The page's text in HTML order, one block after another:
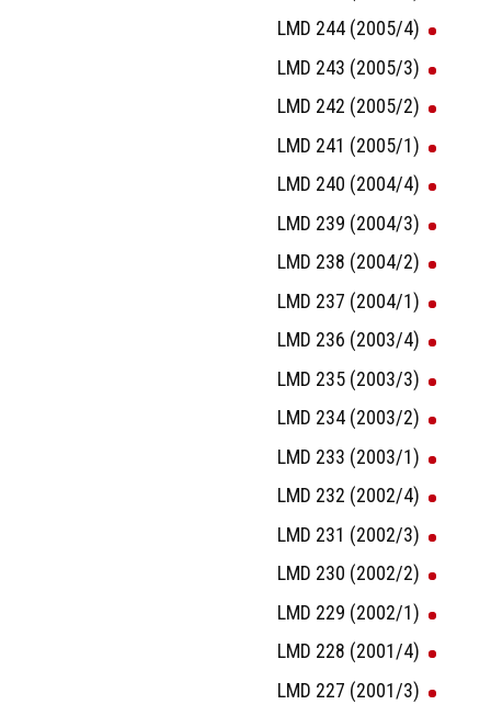
LMD 244 (2005/4)
LMD 243 (2005/3)
LMD 242 (2005/2)
LMD 241 (2005/1)
LMD 240 (2004/4)
LMD 239 (2004/3)
LMD 238 (2004/2)
LMD 237 (2004/1)
LMD 236 (2003/4)
LMD 235 (2003/3)
LMD 234 (2003/2)
LMD 233 (2003/1)
LMD 232 (2002/4)
LMD 231 (2002/3)
LMD 230 (2002/2)
LMD 229 (2002/1)
LMD 228 (2001/4)
LMD 227 (2001/3)